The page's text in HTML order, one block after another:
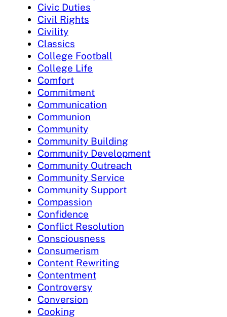
Civic Duties
Civil Rights
Civility
Classics
College Football
College Life
Comfort
Commitment
Communication
Communion
Community
Community Building
Community Development
Community Outreach
Community Service
Community Support
Compassion
Confidence
Conflict Resolution
Consciousness
Consumerism
Content Rewriting
Contentment
Controversy
Conversion
Cooking